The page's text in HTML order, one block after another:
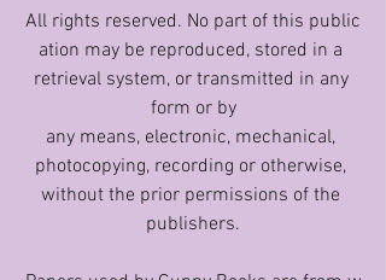
All rights reserved. No part of this public
ation may be reproduced, stored in a
retrieval system, or transmitted in any
form or by
any means, electronic, mechanical,
photocopying, recording or otherwise,
without the prior permissions of the
publishers.